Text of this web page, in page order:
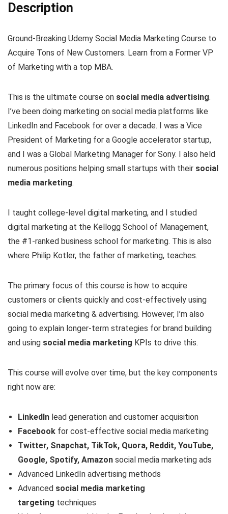
Description
Ground-Breaking Udemy Social Media Marketing Course to
Acquire Tons of New Customers. Learn from a Former VP
of Marketing with a top MBA.
This is the ultimate course on social media advertising.
I’ve been doing marketing on social media platforms like
LinkedIn and Facebook for over a decade. I was a Vice
President of Marketing for a Google accelerator startup,
and I was a Global Marketing Manager for Sony. I also held
numerous positions helping small startups with their social
media marketing.
I taught college-level digital marketing, and I studied
digital marketing at the Kellogg School of Management,
the #1-ranked business school for marketing. This is also
where Philip Kotler, the father of marketing, teaches.
The primary focus of this course is how to acquire
customers or clients quickly and cost-effectively using
social media marketing & advertising. However, I’m also
going to explain longer-term strategies for brand building
and using social media marketing KPIs to drive this.
This course will evolve over time, but the key components
right now are:
LinkedIn lead generation and customer acquisition
Facebook for cost-effective social media marketing
Twitter, Snapchat, TikTok, Quora, Reddit, YouTube,
Google, Spotify, Amazon social media marketing ads
Advanced LinkedIn advertising methods
Advanced social media marketing
targeting techniques